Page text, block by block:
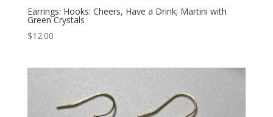
Earrings: Hooks: Cheers, Have a Drink; Martini with
Green Crystals
$12.00